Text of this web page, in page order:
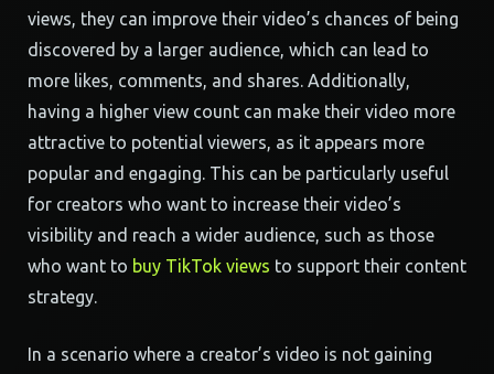
views, they can improve their video’s chances of being
discovered by a larger audience, which can lead to
more likes, comments, and shares. Additionally,
having a higher view count can make their video more
attractive to potential viewers, as it appears more
popular and engaging. This can be particularly useful
for creators who want to increase their video’s
visibility and reach a wider audience, such as those
who want to buy TikTok views to support their content
strategy.
In a scenario where a creator’s video is not gaining